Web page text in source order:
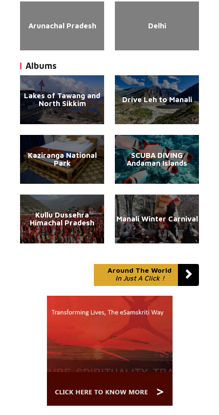
Arunachal Pradesh Delhi
Albums
Lakes of Tawang and
North Sikkim
Drive Leh to Manali
Kaziranga National
Park
SCUBA DIVING
Andaman Islands
Kullu Dussehra
Himachal Pradesh
Manali Winter Carnival
Around The World
In Just A Click !